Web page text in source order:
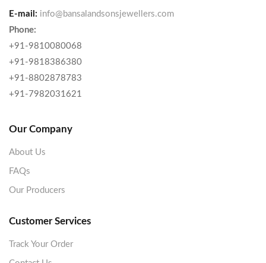
E-mail: info@bansalandsonsjewellers.com
Phone:
+91-9810080068
+91-9818386380
+91-8802878783
+91-7982031621
Our Company
About Us
FAQs
Our Producers
Customer Services
Track Your Order